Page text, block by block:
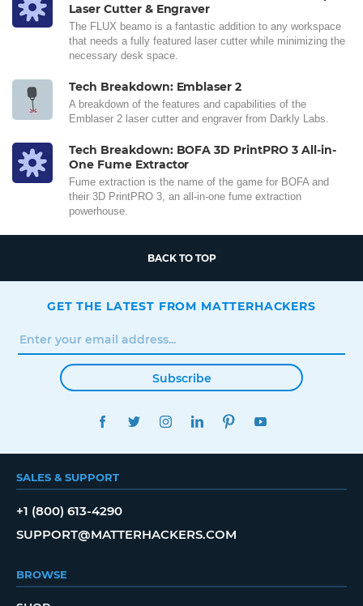
Laser Cutter & Engraver
The FLUX beamo is a fantastic addition to any workspace
that needs a fully featured laser cutter while minimizing the
necessary desk space.
Tech Breakdown: Emblaser 2
A breakdown of the features and capabilities of the
Emblaser 2 laser cutter and engraver from Darkly Labs.
Tech Breakdown: BOFA 3D PrintPRO 3 All-in-
One Fume Extractor
Fume extraction is the name of the game for BOFA and
their 3D PrintPRO 3, an all-in-one fume extraction
powerhouse.
BACK TO TOP
GET THE LATEST FROM MATTERHACKERS
Subscribe
FACEBOOKTWITTERINSTAGRAMLINKEDINPINTEREST
SALES & SUPPORT
+1 (800) 613-4290
SUPPORT@MATTERHACKERS.COM
BROWSE